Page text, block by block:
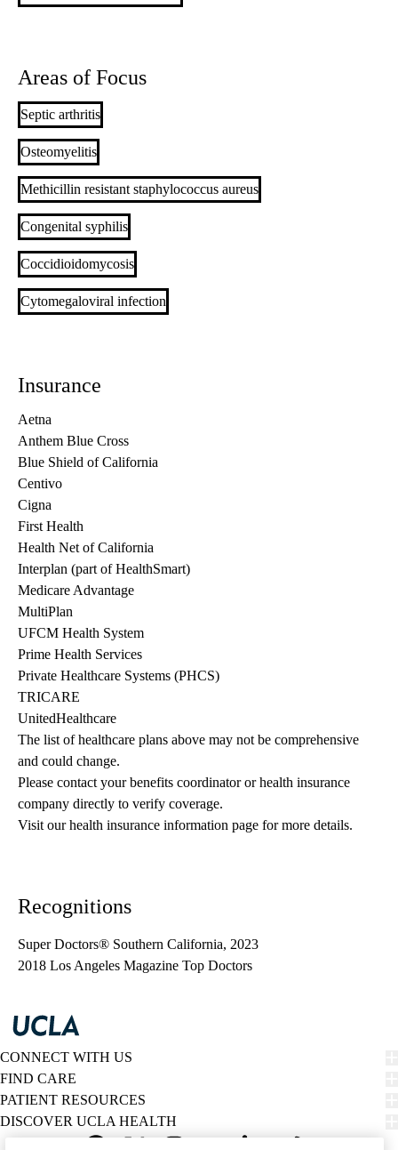
Areas of Focus
Septic arthritis
Osteomyelitis
Methicillin resistant staphylococcus aureus
Congenital syphilis
Coccidioidomycosis
Cytomegaloviral infection
Insurance
Aetna
Anthem Blue Cross
Blue Shield of California
Centivo
Cigna
First Health
Health Net of California
Interplan (part of HealthSmart)
Medicare Advantage
MultiPlan
UFCM Health System
Prime Health Services
Private Healthcare Systems (PHCS)
TRICARE
UnitedHealthcare
The list of healthcare plans above may not be comprehensive
and could change.
Please contact your benefits coordinator or health insurance
company directly to verify coverage.
Visit our health insurance information page for more details.
Recognitions
Super Doctors® Southern California, 2023
2018 Los Angeles Magazine Top Doctors
CONNECT WITH US
FIND CARE
PATIENT RESOURCES
DISCOVER UCLA HEALTH